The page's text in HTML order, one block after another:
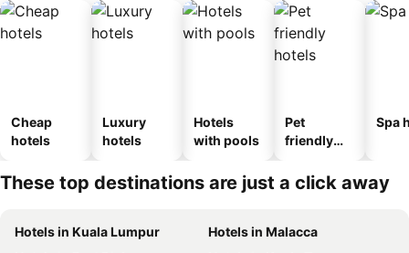
Cheap
hotels
Luxury
hotels
Hotels
with pools
Pet
friendly
Spa
These top destinations are just a click away
Hotels in Kuala Lumpur
Hotels in Malacca